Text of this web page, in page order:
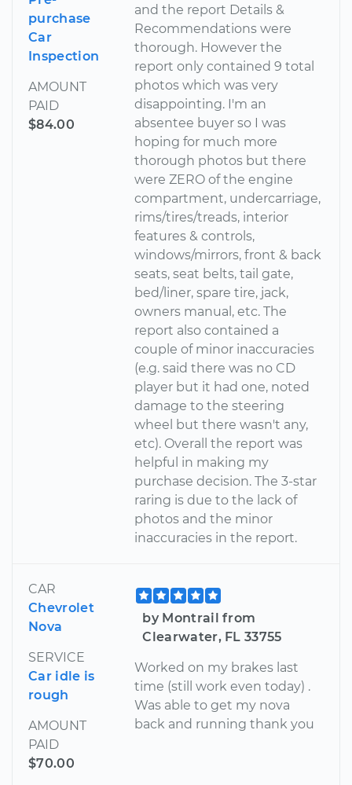
purchase
Car
Inspection
AMOUNT
PAID
$84.00
and the report Details &
Recommendations were
thorough. However the
report only contained 9 total
photos which was very
disappointing. I'm an
absentee buyer so I was
hoping for much more
thorough photos but there
were ZERO of the engine
compartment, undercarriage,
rims/tires/treads, interior
features & controls,
windows/mirrors, front & back
seats, seat belts, tail gate,
bed/liner, spare tire, jack,
owners manual, etc. The
report also contained a
couple of minor inaccuracies
(e.g. said there was no CD
player but it had one, noted
damage to the steering
wheel but there wasn't any,
etc). Overall the report was
helpful in making my
purchase decision. The 3-star
raring is due to the lack of
photos and the minor
inaccuracies in the report.
CAR
Chevrolet
Nova
SERVICE
Car idle is
rough
AMOUNT
PAID
$70.00
by Montrail from
Clearwater, FL 33755
Worked on my brakes last
time (still work even today) .
Was able to get my nova
back and running thank you